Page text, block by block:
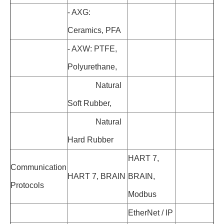
- AXG:
Ceramics, PFA
- AXW: PTFE,
Polyurethane,
Natural
Soft Rubber,
Natural
Hard Rubber
Communication
Protocols
HART 7, BRAIN
HART 7,
BRAIN,
Modbus
EtherNet / IP